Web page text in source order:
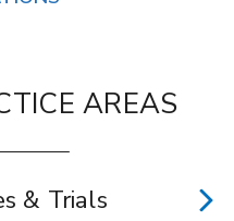
AREAS
& Trials